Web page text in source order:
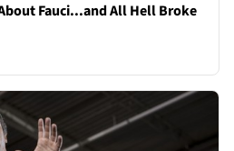
Fauci...and All Hell Broke